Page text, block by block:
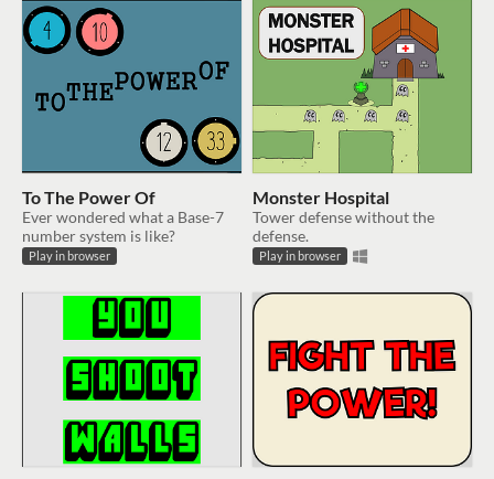
To The Power Of
Ever wondered what a Base-7
number system is like?
Play in browser
Monster Hospital
Tower defense without the
defense.
Play in browser